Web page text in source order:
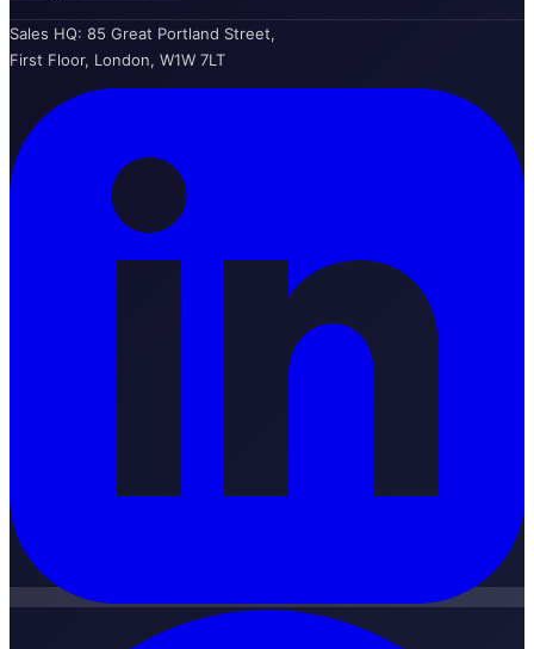
Sales HQ: 85 Great Portland Street,
First Floor, London, W1W 7LT